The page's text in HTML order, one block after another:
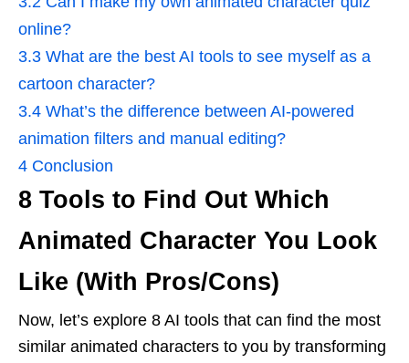
online?
3.3 What are the best AI tools to see myself as a
cartoon character?
3.4 What’s the difference between AI-powered
animation filters and manual editing?
4 Conclusion
8 Tools to Find Out Which
Animated Character You Look
Like (With Pros/Cons)
Now, let’s explore 8 AI tools that can find the most
similar animated characters to you by transforming